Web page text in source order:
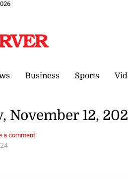
Business Sports
November 12,
a comment